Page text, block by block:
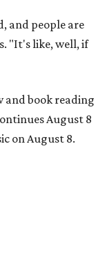
and people are
"It's like, well, if
and book reading
August 8
on August 8.